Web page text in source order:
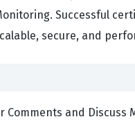
Successful
secure, and
MuleSoft MCIA-LEVEL-1-MAINTENANCE exam prep with other Community